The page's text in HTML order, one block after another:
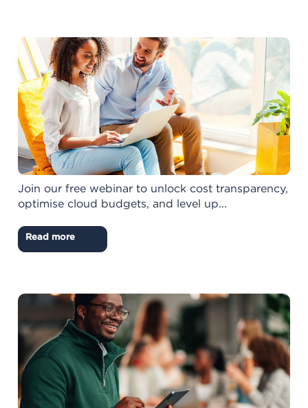
Join our free webinar to unlock cost transparency,
optimise cloud budgets, and level up...
Read more